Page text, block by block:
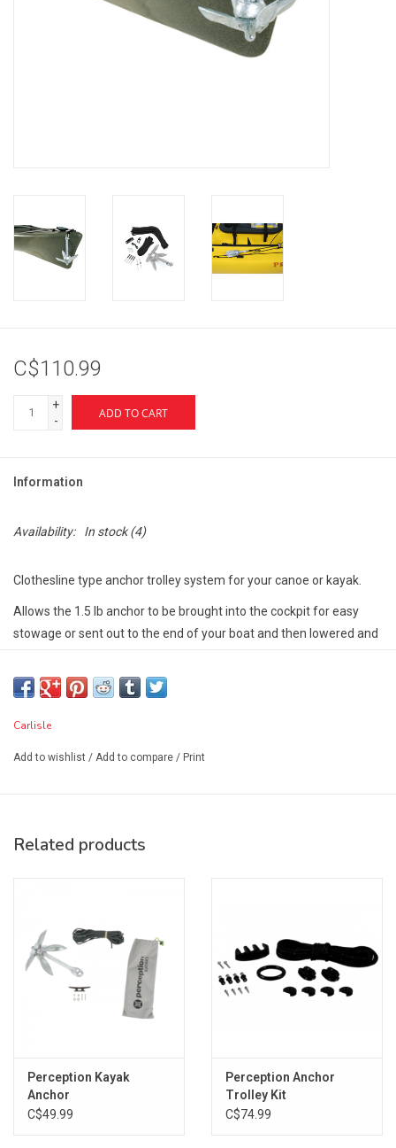
C$110.99
+
-
ADD TO CART
Information
Availability: In stock(4)
Clothesline type anchor trolley system for your canoe or kayak.
Allows the 1.5 lb anchor to be brought into the cockpit for easy
stowage or sent out to the end of your boat and then lowered and
Perfect for fishing and recreational paddlers!
Carlisle
Add to wishlist / Add to compare / Print
Related products
Perception Kayak
Anchor
C$49.99
Perception Anchor
Trolley Kit
C$74.99